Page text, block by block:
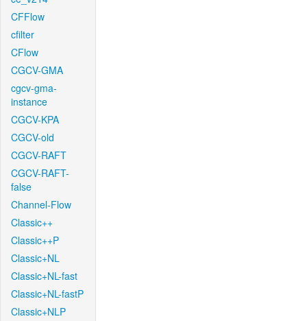
CFFlow
cfilter
CFlow
CGCV-GMA
cgcv-gma-
instance
CGCV-KPA
CGCV-old
CGCV-RAFT
CGCV-RAFT-
false
Channel-Flow
Classic++
Classic++P
Classic+NL
Classic+NL-fast
Classic+NL-fastP
Classic+NLP